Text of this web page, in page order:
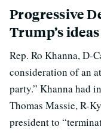
Progressive
Trump’s
Rep. Ro Khanna, D-
consideration of an
party.” Khanna had
Thomas Massie, R-
president to